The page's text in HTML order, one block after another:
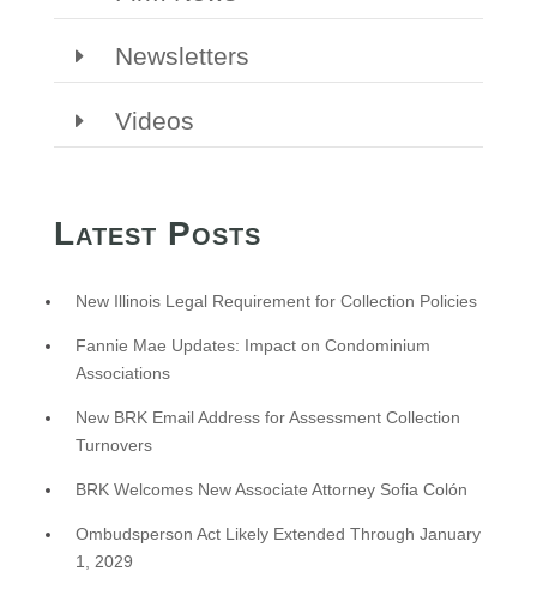
Newsletters
Videos
Latest Posts
New Illinois Legal Requirement for Collection Policies
Fannie Mae Updates: Impact on Condominium
Associations
New BRK Email Address for Assessment Collection
Turnovers
BRK Welcomes New Associate Attorney Sofia Colón
Ombudsperson Act Likely Extended Through January
1, 2029